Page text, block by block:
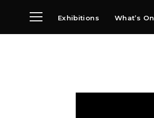
Exhibitions What’s On